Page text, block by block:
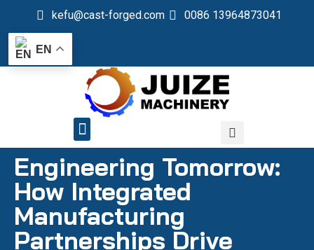
kefu@cast-forged.com 0086 13964873041
EN
Engineering Tomorrow:
How Integrated
Manufacturing
Partnerships Drive